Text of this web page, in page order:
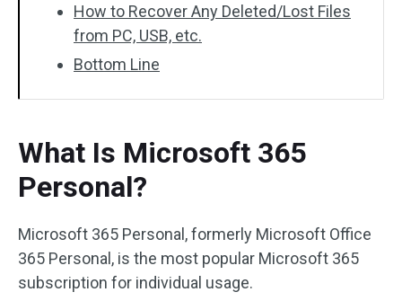
How to Recover Any Deleted/Lost Files
from PC, USB, etc.
Bottom Line
What Is Microsoft 365
Personal?
Microsoft 365 Personal, formerly Microsoft Office
365 Personal, is the most popular Microsoft 365
subscription for individual usage.